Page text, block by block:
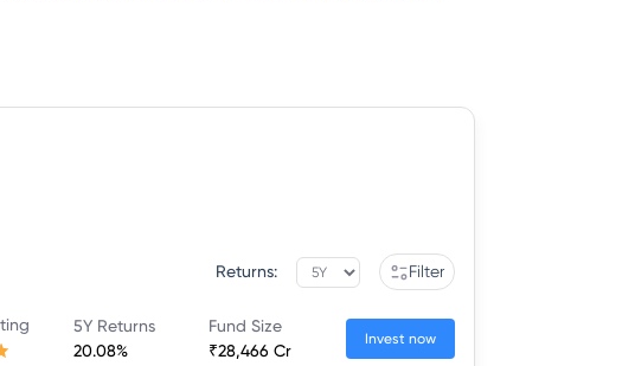
Returns: Filter
5Y Returns
20.08%
Fund Size
₹28,466 Cr
Invest now